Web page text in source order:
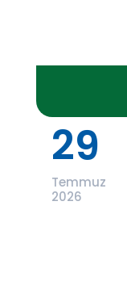
29
Temmuz
2026